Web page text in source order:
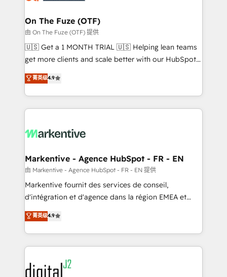
🎯Demand Gen & ABM: Drive pipeline with inbound,
ABM, AEO, SEO, & paid media. 👩‍💻Web Design:
Build high-performing websites with UX, messaging,
& conversion strategy that drive results. 🤖AI
AI, & maximize AEO with tailored AI services. 🧩
Integrations: Extend HubSpot with custom
On The Fuze (OTF)
由 On The Fuze (OTF) 提供
🇺🇸 Get a 1 MONTH TRIAL 🇺🇸 Helping lean teams
get more clients and scale better with our HubSpot
Consulting & 'Done For You' Services. 🚀 Who We
Work With 🚀 We help lean, growing companies: -
Win more business - Reduce no-shows - Improve
lead & deal conversion rates - Scale with less
What do you get? 🤓 Our client's are too busy to
Personal Consultant + Tech Team to handle the
heavy lifting of mapping out AND building your ideal
system. + Get best practices and 'don't know what
you don't know' recommendations to maximize
6,500+ Partners) and was named 2023 HubSpot
Partner of the Year 💥 Trusted by 2,500+ companies
www.onthefuze.com/hubspot-admin Contact us to
菁英级4.9
Markentive - Agence HubSpot - FR - EN
由 Markentive - Agence HubSpot - FR - EN 提供
Markentive fournit des services de conseil,
d'intégration et d'agence dans la région EMEA et
North America. Avec plus de 115 experts en
marketing automation, Growth, Revops, CRM et
webdesign. Markentive is both a consulting firm, a
digital agency and an integrator. With over 115
experts in marketing automation, growth, revops,
CRM and webdesign (We focus on EMEA - USA
菁英级4.9